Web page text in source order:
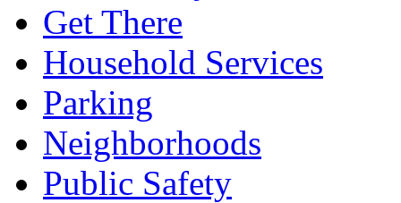
Get There
Household Services
Parking
Neighborhoods
Public Safety